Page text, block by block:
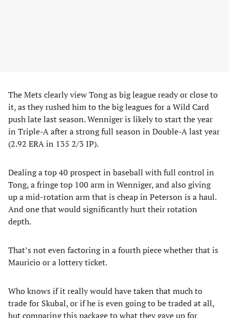
The Mets clearly view Tong as big league ready or close to
it, as they rushed him to the big leagues for a Wild Card
push late last season. Wenniger is likely to start the year
in Triple-A after a strong full season in Double-A last year
(2.92 ERA in 135 2/3 IP).
Dealing a top 40 prospect in baseball with full control in
Tong, a fringe top 100 arm in Wenniger, and also giving
up a mid-rotation arm that is cheap in Peterson is a haul.
And one that would significantly hurt their rotation
depth.
That’s not even factoring in a fourth piece whether that is
Mauricio or a lottery ticket.
Who knows if it really would have taken that much to
trade for Skubal, or if he is even going to be traded at all,
but comparing this package to what they gave up for